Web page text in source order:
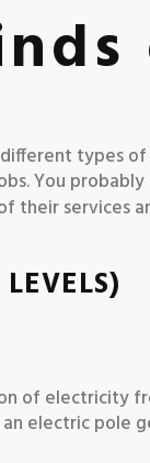
types of
You probably
their services
of electricity
electric pole